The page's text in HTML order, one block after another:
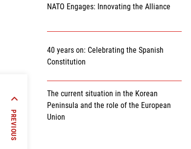
NATO Engages: Innovating the Alliance
40 years on: Celebrating the Spanish
Constitution
The current situation in the Korean
Peninsula and the role of the European
Union
PREVIOUS
of